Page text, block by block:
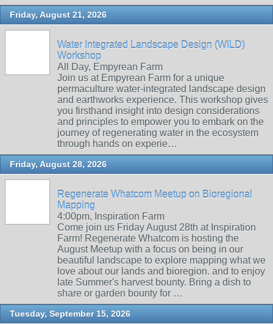
Friday, August 21, 2026
Water Integrated Landscape Design (WILD)
Workshop
All Day, Empyrean Farm
Join us at Empyrean Farm for a unique
permaculture water-integrated landscape design
and earthworks experience. This workshop gives
you firsthand insight into design considerations
and principles to empower you to embark on the
journey of regenerating water in the ecosystem
through hands on experie…
Friday, August 28, 2026
Regenerate Whatcom Meetup on Bioregional
Mapping
4:00pm, Inspiration Farm
Come join us Friday August 28th at Inspiration
Farm! Regenerate Whatcom is hosting the
August Meetup with a focus on being in our
beautiful landscape to explore mapping what we
love about our lands and bioregion. and to enjoy
late Summer's harvest bounty. Bring a dish to
share or garden bounty for …
Tuesday, September 15, 2026